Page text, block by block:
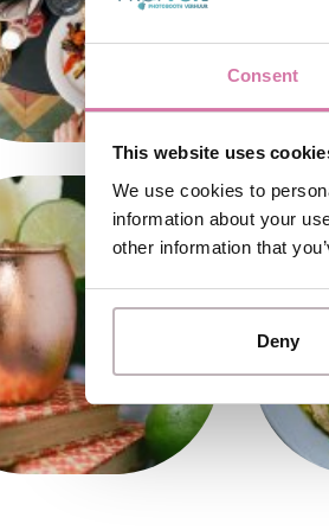
Consent
This website uses
We use cookies to
information about your
other information that
Deny